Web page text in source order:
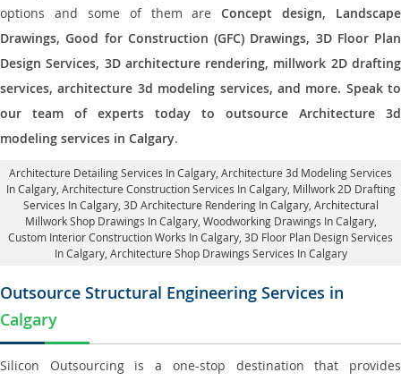
options and some of them areConcept design, Landscape
Drawings, Good for Construction (GFC) Drawings, 3D Floor Plan
Design Services, 3D architecture rendering, millwork 2D drafting
services, architecture 3d modeling services, and more. Speak to
our team of experts today to outsource Architecture 3d
modeling services in Calgary.
Architecture Detailing Services In Calgary , Architecture 3d Modeling Services
In Calgary, Architecture Construction Services In Calgary, Millwork 2D Drafting
Services In Calgary, 3D Architecture Rendering In Calgary, Architectural
Millwork Shop Drawings In Calgary, Woodworking Drawings In Calgary,
Custom Interior Construction Works In Calgary , 3D Floor Plan Design Services
In Calgary, Architecture Shop Drawings Services In Calgary
Outsource Structural Engineering Services in
Calgary
Silicon Outsourcing is a one-stop destination that provides